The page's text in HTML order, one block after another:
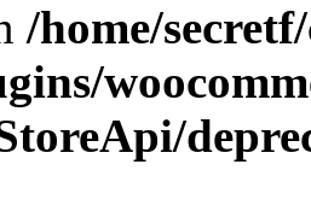
/home/